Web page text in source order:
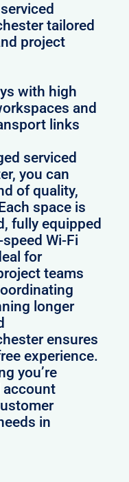
tailored
project
with high
and
links
serviced
you can
of quality,
space is
fully equipped
Wi-Fi
for
teams
longer
ensures
experience.
you’re
account
in